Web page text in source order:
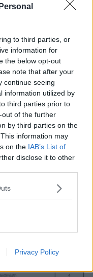
to third parties, or
information for
the below opt-out
note that after your
continue seeing
information utilized by
third parties prior to
of the further
by third parties on the
information may
on the IAB’s List of
disclose it to other
Privacy Policy
does Galway East,
seats each
election: